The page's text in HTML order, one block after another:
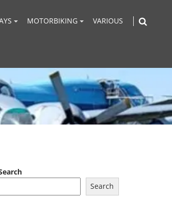
MOTORBIKING VARIOUS
Search